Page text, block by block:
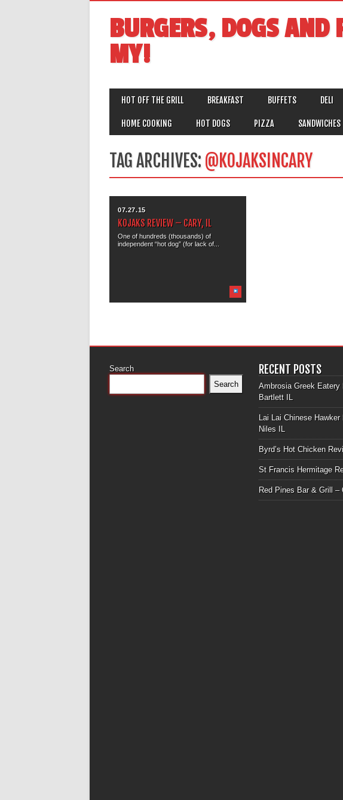
BURGERS, DOGS
MY!
MAIN MENU
HOT OFF THE GRILL BREAKFAST BUFFETS DELI
HOME COOKING HOT DOGS PIZZA SANDWICHES
TAG ARCHIVES: @KOJAKSINCARY
07.27.15
KOJAKS REVIEW – CARY, IL
One of hundreds (thousands) of
independent “hot dog” (for lack of...
Search
Search
RECENT POSTS
Ambrosia Greek Eatery
Bartlett IL
Lai Lai Chinese Hawker
Niles IL
Byrd’s Hot Chicken
St Francis Hermitage
Red Pines Bar & Grill –